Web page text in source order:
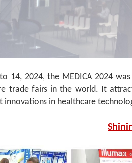
14, 2024, the MEDICA 2024
trade fairs in the world. It
innovations in healthcare